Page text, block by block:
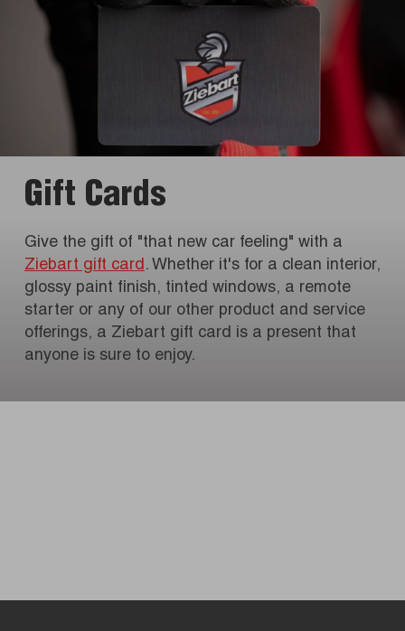
Gift Cards
Give the gift of "that new car feeling" with a
Ziebart gift card. Whether it's for a clean interior,
glossy paint finish, tinted windows, a remote
starter or any of our other product and service
offerings, a Ziebart gift card is a present that
anyone is sure to enjoy.